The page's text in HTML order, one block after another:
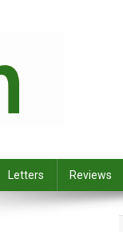
Letters Reviews